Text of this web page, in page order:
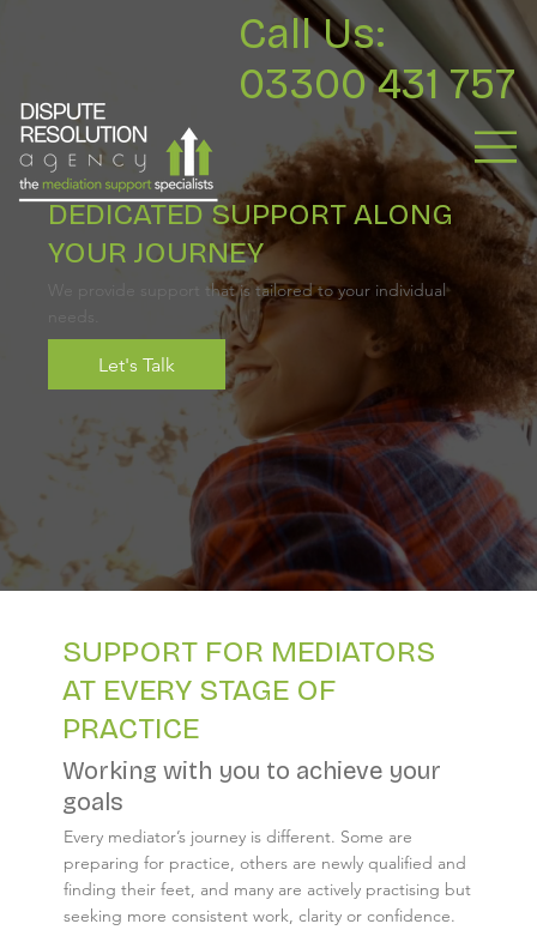
Call Us:
03300 431 757
DEDICATED SUPPORT ALONG
YOUR JOURNEY
We provide support that is tailored to your individual
Let's Talk
SUPPORT FOR MEDIATORS
AT EVERY STAGE OF
PRACTICE
Working with you to achieve your
goals
Every mediator’s journey is different. Some are
preparing for practice, others are newly qualified and
finding their feet, and many are actively practising but
seeking more consistent work, clarity or confidence.